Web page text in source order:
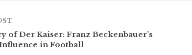
of Der Kaiser: Franz Beckenbauer’s
in Football